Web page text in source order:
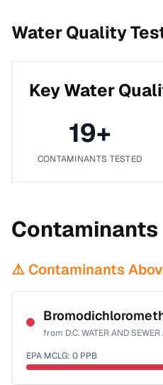
Water Quality
Key Water
19+
CONTAMINANTS TESTED
⚠️ Contaminants
from D.C. WATER AND
EPA MCLG: 0 PPB